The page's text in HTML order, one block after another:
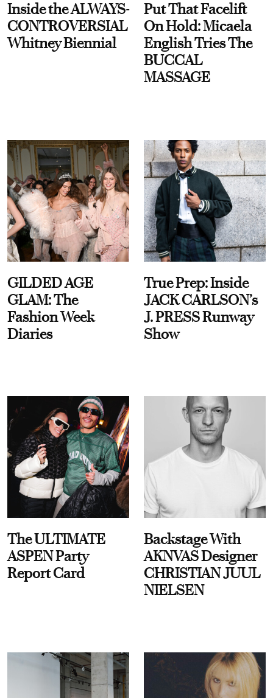
Inside the ALWAYS-
CONTROVERSIAL
Whitney Biennial
Put That Facelift
On Hold: Micaela
English Tries The
BUCCAL
MASSAGE
GILDED AGE
GLAM: The
Fashion Week
Diaries
True Prep: Inside
JACK CARLSON’s
J. PRESS Runway
Show
The ULTIMATE
ASPEN Party
Report Card
Backstage With
AKNVAS Designer
CHRISTIAN JUUL
NIELSEN